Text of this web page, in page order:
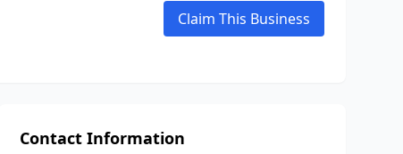
Claim This Business
Contact Information